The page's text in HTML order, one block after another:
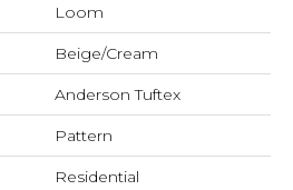
Loom
Beige/Cream
Anderson Tuftex
Pattern
Residential